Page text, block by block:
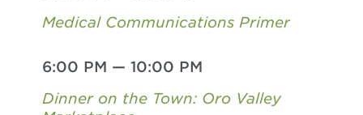
Medical Communications Primer
6:00 PM — 10:00 PM
Dinner on the Town: Oro Valley